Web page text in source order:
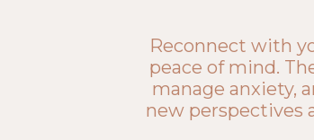
Reconnect with
peace of mind.
manage anxiety,
new perspectives